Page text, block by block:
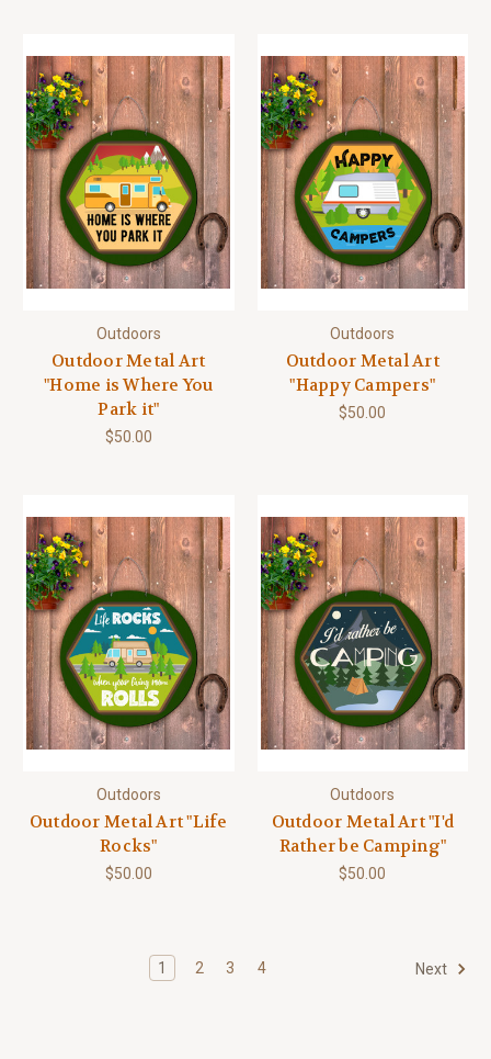
Outdoors
Outdoor Metal Art
"Home is Where You
Park it"
$50.00
Outdoors
Outdoor Metal Art
"Happy Campers"
$50.00
Outdoors
Outdoor Metal Art "Life
Rocks"
$50.00
Outdoors
Outdoor Metal Art "I'd
Rather be Camping"
$50.00
1 2 3 4 Next